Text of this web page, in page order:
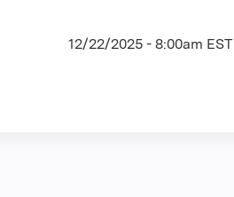
12/22/2025 - 8:00am EST